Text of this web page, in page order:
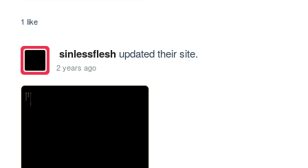
1 like
sinlessfleshupdated their site.
2 years ago